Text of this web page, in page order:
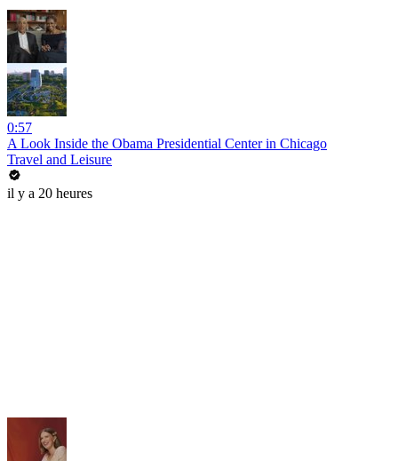
0:57
A Look Inside the Obama Presidential Center in Chicago
Travel and Leisure
il y a 20 heures